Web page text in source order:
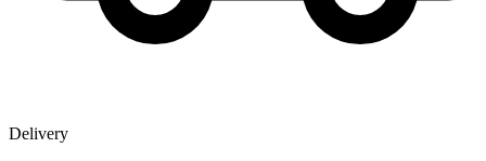
Delivery